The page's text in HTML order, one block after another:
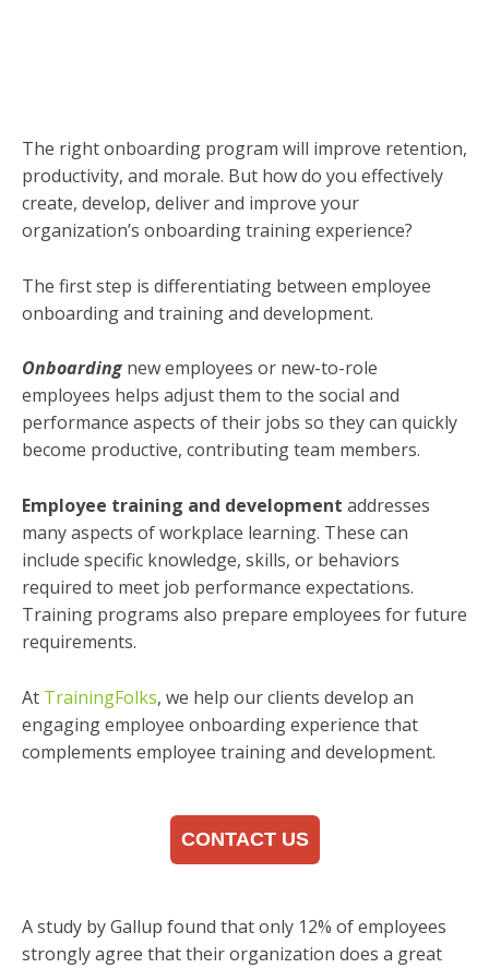
The right onboarding program will improve retention,
productivity, and morale. But how do you effectively
create, develop, deliver and improve your
organization’s onboarding training experience?
The first step is differentiating between employee
onboarding and training and development.
Onboarding new employees or new-to-role
employees helps adjust them to the social and
performance aspects of their jobs so they can quickly
become productive, contributing team members.
Employee training and development addresses
many aspects of workplace learning. These can
include specific knowledge, skills, or behaviors
required to meet job performance expectations.
Training programs also prepare employees for future
requirements.
At TrainingFolks, we help our clients develop an
engaging employee onboarding experience that
complements employee training and development.
CONTACT US
A study by Gallup found that only 12% of employees
strongly agree that their organization does a great